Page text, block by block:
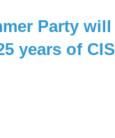
Party
years of